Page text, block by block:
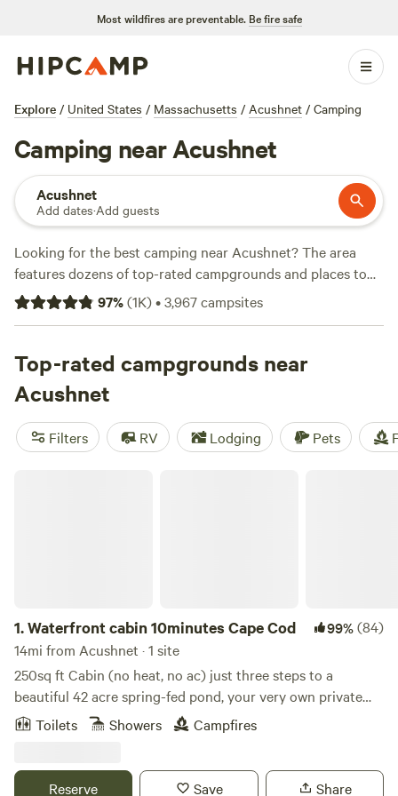
Most wildfires are preventable. Be fire safe
Explore / United States / Massachusetts / Acushnet / Camping
Camping near Acushnet
Acushnet
Add dates·Add guests
Looking for the best camping near Acushnet? The area
features dozens of top-rated campgrounds and places to
park your RV for the night, many within a short distance of
Massachusetts hiking, biking, and other outdoor activities.
rental with wifi, check out campsite photos, tips, and
reviews from other outdoor enthusiasts to plan your next
camping trip near Acushnet.
97%(1K)•3,967campsites
Top-rated campgrounds near
Acushnet
Filters RV Lodging Pets
1.Waterfront cabin 10minutes Cape Cod 99%(84)
14mi from Acushnet · 1 site
250sq ft Cabin (no heat, no ac) just three steps to a
beautiful 42 acre spring-fed pond, your very own private
sandy beach cove, a dock and use of canoe, kayaks and
cabin is a studio style 1 bedroom with a kitchen area with a
Toilets Showers Campfires
Reserve Save Share